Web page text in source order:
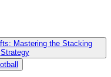
Mastering the Stacking
Strategy